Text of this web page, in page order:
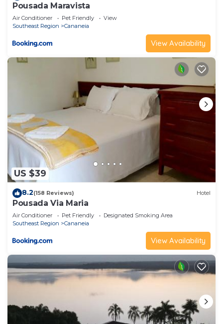
Pousada Maravista
Air Conditioner Pet Friendly
View
Southeast Region
Cananeia
View Availability
US $39
8.2(158 Reviews) Hotel
Pousada Via Maria
Air Conditioner Pet Friendly
Designated Smoking Area
Southeast Region
Cananeia
View Availability